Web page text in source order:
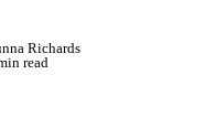
Richards
read